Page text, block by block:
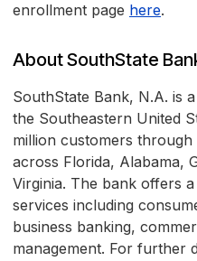
enrollment page here.
About SouthState
SouthState Bank, N.A. is
the Southeastern United
million customers
across Florida, Alabama,
Virginia. The bank offers
services including
business banking,
management. For further